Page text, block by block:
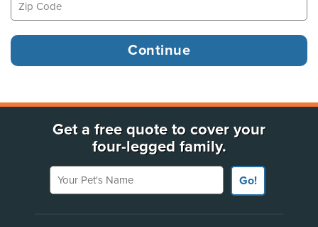
Get a free quote to cover your
four-legged family.
Your Pet's Name
Go!